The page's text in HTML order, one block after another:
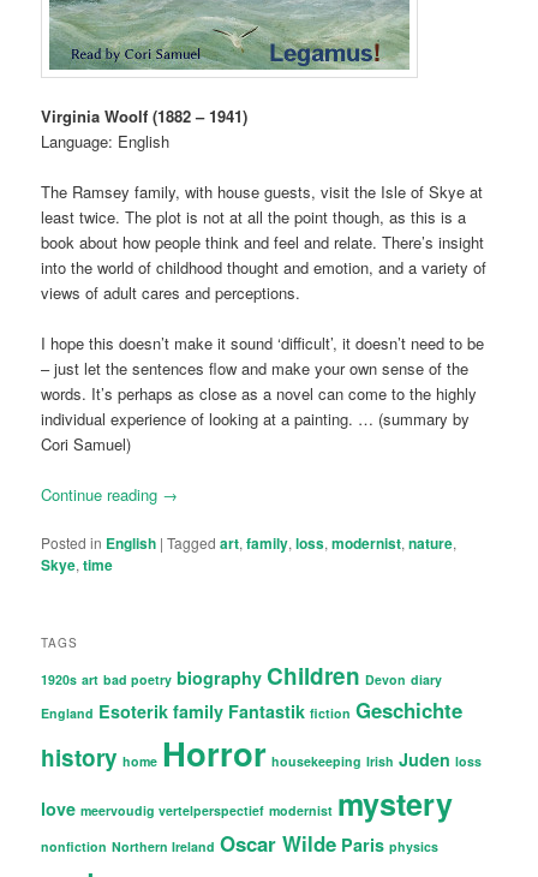
Virginia Woolf (1882 – 1941)
Language: English
The Ramsey family, with house guests, visit the Isle of Skye at
least twice. The plot is not at all the point though, as this is a
book about how people think and feel and relate. There’s insight
into the world of childhood thought and emotion, and a variety of
views of adult cares and perceptions.
I hope this doesn’t make it sound ‘difficult’, it doesn’t need to be
– just let the sentences flow and make your own sense of the
words. It’s perhaps as close as a novel can come to the highly
individual experience of looking at a painting. … (summary by
Cori Samuel)
Continue reading →
Posted in English |Tagged art,family,loss,modernist,nature,
Skye,time
TAGS
1920s art bad poetry biography Children Devon diary
England Esoterik family Fantastik fiction Geschichte
history home Horror housekeeping Irish Juden loss
love meervoudig vertelperspectief modernist mystery
nonfiction Northern Ireland Oscar Wilde Paris physics